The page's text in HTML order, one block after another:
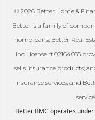
© 2026 Better Home &
Better is a family of
home loans; Better Real
Inc License # 02164055
sells insurance products;
insurance services; and
Better BMC operates